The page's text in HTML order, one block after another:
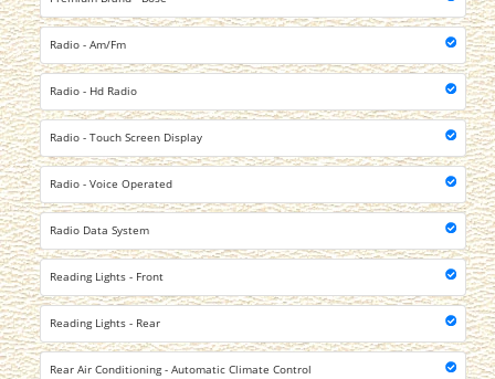
Radio - Am/Fm
Radio - Hd Radio
Radio - Touch Screen Display
Radio - Voice Operated
Radio Data System
Reading Lights - Front
Reading Lights - Rear
Rear Air Conditioning - Automatic Climate Control